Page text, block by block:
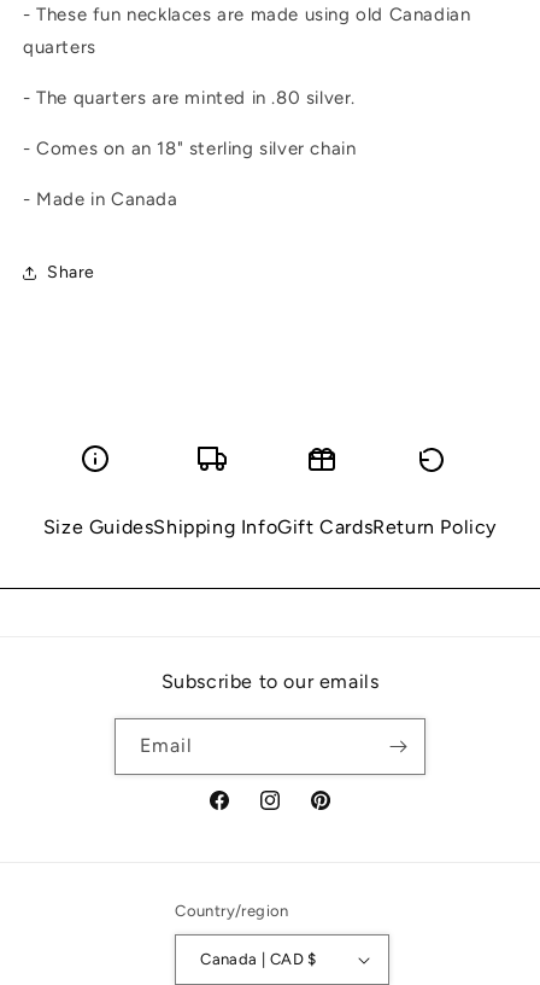
- These fun necklaces are made using old Canadian
quarters
- The quarters are minted in .80 silver.
- Comes on an 18" sterling silver chain
- Made in Canada
Share
Size GuidesShipping InfoGift CardsReturn Policy
Subscribe to our emails
Email
FacebookInstagramPinterest
Country/region
Canada | CAD $